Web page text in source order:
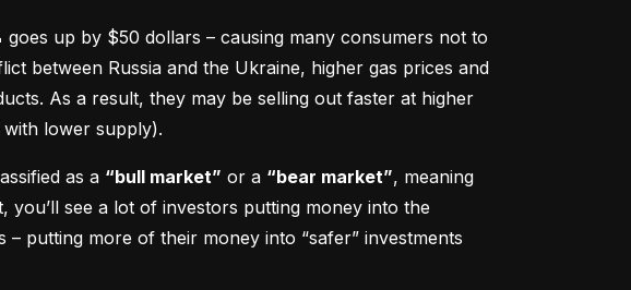
up by $50 dollars – causing many consumers not to
between Russia and the Ukraine, higher gas prices and
As a result, they may be selling out faster at higher
lower supply).
as a “bull market” or a “bear market”, meaning
see a lot of investors putting money into the
putting more of their money into “safer” investments